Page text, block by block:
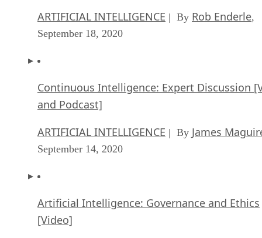
ARTIFICIAL INTELLIGENCE | By Rob Enderle,
September 18, 2020
Continuous Intelligence: Expert Discussion
and Podcast]
ARTIFICIAL INTELLIGENCE | By James
September 14, 2020
Artificial Intelligence: Governance and Ethics
[Video]